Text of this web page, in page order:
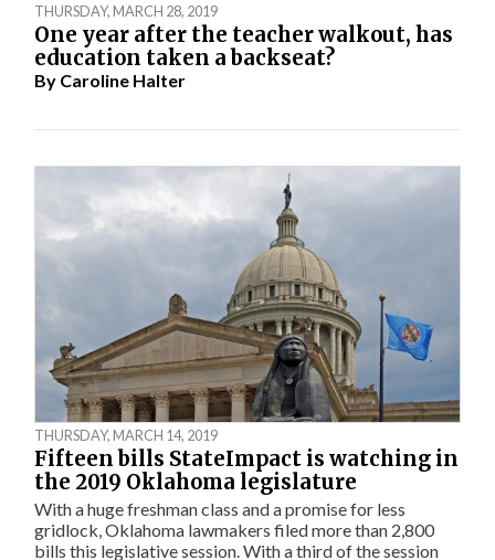
THURSDAY, MARCH 28, 2019
One year after the teacher walkout, has
education taken a backseat?
By Caroline Halter
THURSDAY, MARCH 14, 2019
Fifteen bills StateImpact is watching in
the 2019 Oklahoma legislature
With a huge freshman class and a promise for less
gridlock, Oklahoma lawmakers filed more than 2,800
bills this legislative session. With a third of the session